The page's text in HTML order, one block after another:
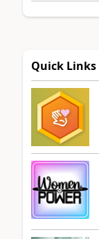
Quick Links